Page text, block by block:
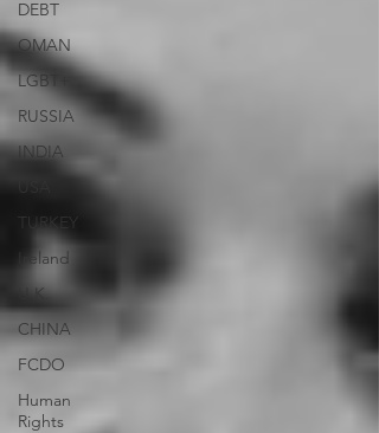
DEBT
OMAN
LGBT+
RUSSIA
INDIA
TURKEY
Ireland
U.K.
CHINA
FCDO
Human
Rights